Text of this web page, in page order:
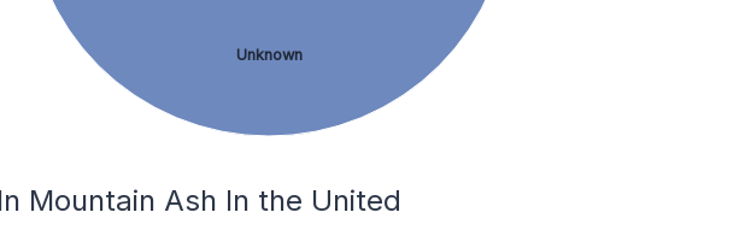
Unknown
Mountain Ash In the United